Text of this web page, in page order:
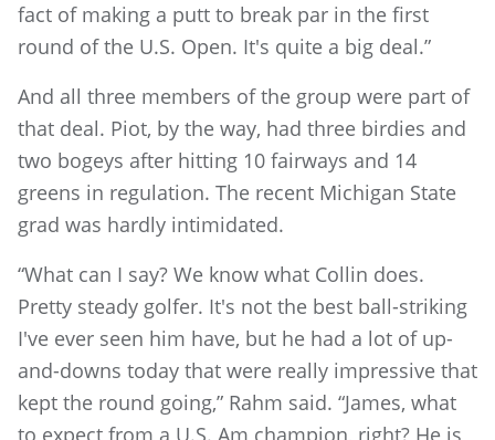
fact of making a putt to break par in the first
round of the U.S. Open. It's quite a big deal.”
And all three members of the group were part of
that deal. Piot, by the way, had three birdies and
two bogeys after hitting 10 fairways and 14
greens in regulation. The recent Michigan State
grad was hardly intimidated.
“What can I say? We know what Collin does.
Pretty steady golfer. It's not the best ball-striking
I've ever seen him have, but he had a lot of up-
and-downs today that were really impressive that
kept the round going,” Rahm said. “James, what
to expect from a U.S. Am champion, right? He is